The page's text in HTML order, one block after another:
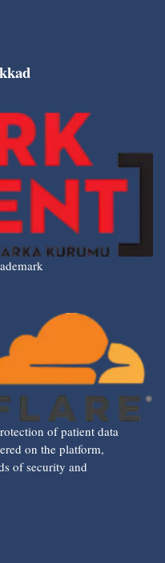
of patient data
on the platform,
of security and